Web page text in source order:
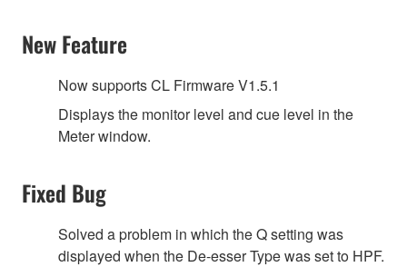
New Feature
Now supports CL Firmware V1.5.1
Displays the monitor level and cue level in the
Meter window.
Fixed Bug
Solved a problem in which the Q setting was
displayed when the De-esser Type was set to HPF.